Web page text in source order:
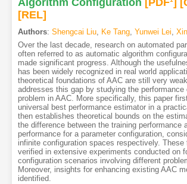
Algorithm Configuration [PDF ]
[REL]
Authors: Shengcai Liu, Ke Tang, Yunwei Lei,
Over the last decade, research on automated
often referred to as automatic algorithm
made significant progress. Although the
has been widely recognized in real world
theoretical foundations of AAC are still very
addresses this gap by studying the performance
problem in AAC. More specifically, this paper
universal best performance estimator in a
then establishes theoretical bounds on the
the difference between the training performance
performance for a parameter configuration,
infinite configuration spaces respectively. These
verified in extensive experiments conducted on
configuration scenarios involving different
Moreover, insights for enhancing existing AAC
identified.